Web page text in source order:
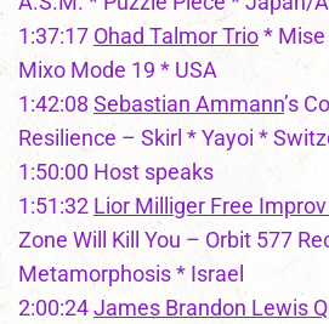
1:37:17 Ohad Talmor Trio* Mise
Mixo Mode 19 * USA
1:42:08Sebastian Ammann’s
Resilience – Skirl * Yayoi *
1:50:00 Host speaks
1:51:32 Lior Milliger Free
Zone Will Kill You – Orbit 577
Metamorphosis * Israel
2:00:24James Brandon Lewis